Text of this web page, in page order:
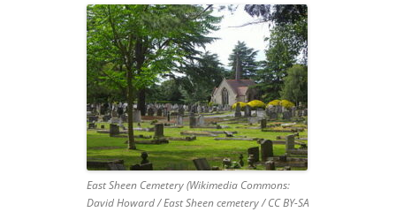
East Sheen Cemetery (Wikimedia Commons:
David Howard / East Sheen cemetery / CC BY-SA